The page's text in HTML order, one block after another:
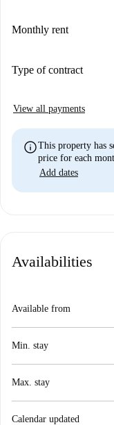
Monthly rent
Type of contract
View all payments
infoThis property has
price for each
Add dates
Availabilities
Available from
Min. stay
Max. stay
Calendar updated